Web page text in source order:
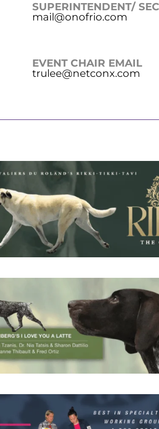
SUPERINTENDENT/
mail@onofrio.com
EVENT CHAIR EMAIL
trulee@netconx.com